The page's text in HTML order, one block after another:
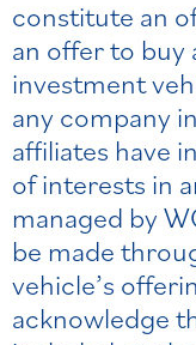
constitute an
an offer to buy
investment
any company
affiliates have
of interests in
managed by
be made
vehicle’s
acknowledge